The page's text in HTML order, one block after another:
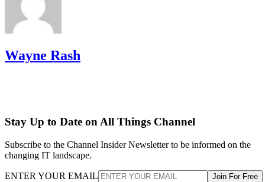
Wayne Rash
Stay Up to Date on All Things Channel
Subscribe to the Channel Insider Newsletter to be informed on the
changing IT landscape.
ENTER YOUR EMAIL Join For Free